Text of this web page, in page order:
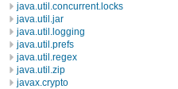
java.util.concurrent.locks
java.util.jar
java.util.logging
java.util.prefs
java.util.regex
java.util.zip
javax.crypto